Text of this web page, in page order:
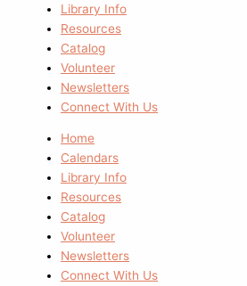
Library Info
Resources
Catalog
Volunteer
Newsletters
Connect With Us
Home
Calendars
Library Info
Resources
Catalog
Volunteer
Newsletters
Connect With Us